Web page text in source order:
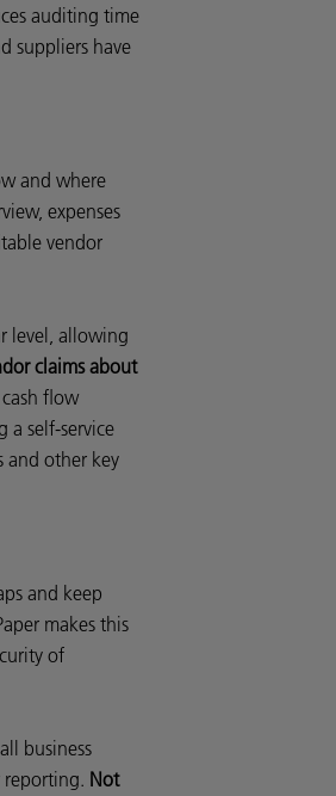
auditing time
suppliers have
and where
expenses
vendor
level, allowing
claims about
flow
a self-service
and other key
and keep
makes this
of
business
Not